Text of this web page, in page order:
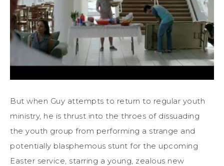
But when Guy attempts to return to regular youth
ministry, he is thrust into the throes of dissuading
the youth group from performing a strange and
potentially blasphemous stunt for the upcoming
Easter service, starring a young, zealous new